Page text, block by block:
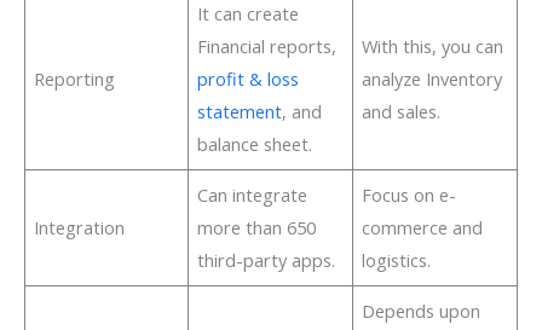
Reporting
It can create
Financial reports,
profit & loss
statement, and
balance sheet.
With this, you can
analyze Inventory
and sales.
Integration
Can integrate
more than 650
third-party apps.
Focus on e-
commerce and
logistics.
Depends upon